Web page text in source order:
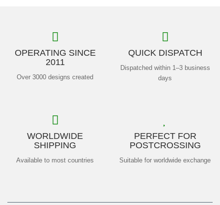
OPERATING SINCE
2011
Over 3000 designs created
QUICK DISPATCH
Dispatched within 1–3 business
days
WORLDWIDE
SHIPPING
Available to most countries
PERFECT FOR
POSTCROSSING
Suitable for worldwide exchange